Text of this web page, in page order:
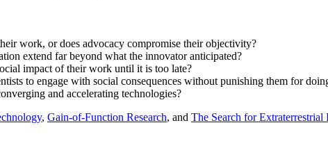
work, or does advocacy compromise their objectivity?
extend far beyond what the innovator anticipated?
impact of their work until it is too late?
to engage with social consequences without punishing them for
and accelerating technologies?
, Gain-of-Function Research, and The Search for Extraterrestrial